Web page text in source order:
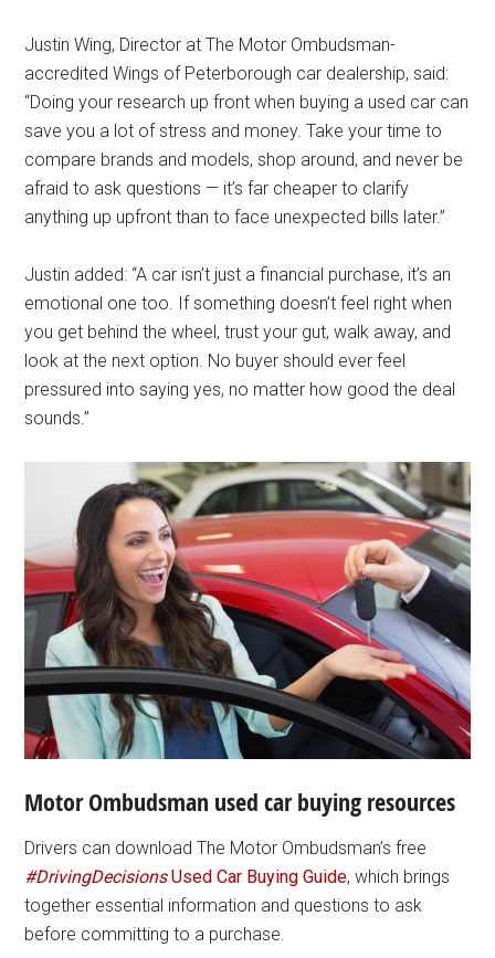
Justin Wing, Director at The Motor Ombudsman-
accredited Wings of Peterborough car dealership, said:
“Doing your research up front when buying a used car can
save you a lot of stress and money. Take your time to
compare brands and models, shop around, and never be
afraid to ask questions — it’s far cheaper to clarify
anything up upfront than to face unexpected bills later.”
Justin added: “A car isn’t just a financial purchase, it’s an
emotional one too. If something doesn’t feel right when
you get behind the wheel, trust your gut, walk away, and
look at the next option. No buyer should ever feel
pressured into saying yes, no matter how good the deal
sounds.”
Motor Ombudsman used car buying resources
Drivers can download The Motor Ombudsman’s free
#DrivingDecisionsUsed Car Buying Guide, which brings
together essential information and questions to ask
before committing to a purchase.